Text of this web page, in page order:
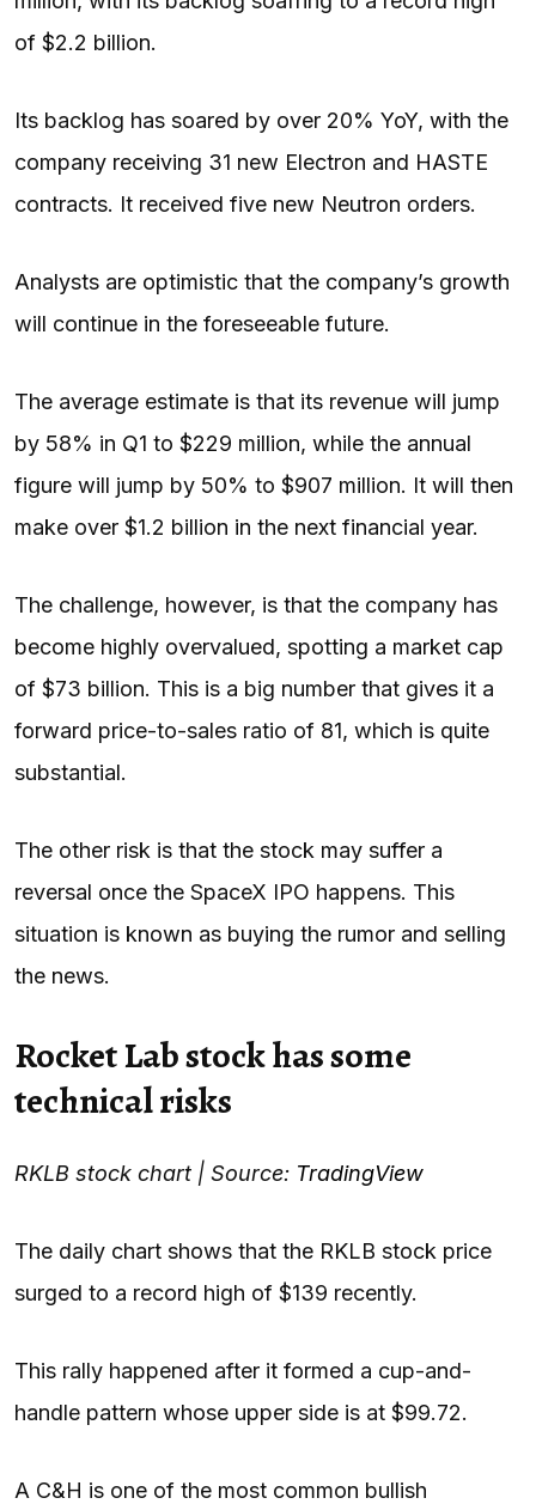
of $2.2 billion.
Its backlog has soared by over 20% YoY, with the
company receiving 31 new Electron and HASTE
contracts. It received five new Neutron orders.
Analysts are optimistic that the company’s growth
will continue in the foreseeable future.
The average estimate is that its revenue will jump
by 58% in Q1 to $229 million, while the annual
figure will jump by 50% to $907 million. It will then
make over $1.2 billion in the next financial year.
The challenge, however, is that the company has
become highly overvalued, spotting a market cap
of $73 billion. This is a big number that gives it a
forward price-to-sales ratio of 81, which is quite
substantial.
The other risk is that the stock may suffer a
reversal once the SpaceX IPO happens. This
situation is known as buying the rumor and selling
the news.
Rocket Lab stock has some
technical risks
RKLB stock chart | Source: TradingView
The daily chart shows that the RKLB stock price
surged to a record high of $139 recently.
This rally happened after it formed a cup-and-
handle pattern whose upper side is at $99.72.
A C&H is one of the most common bullish